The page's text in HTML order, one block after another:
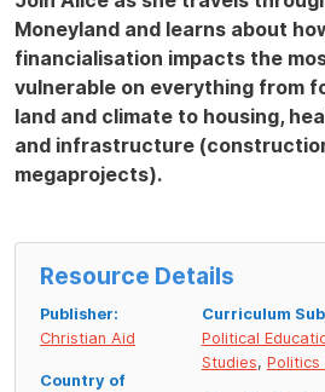
Moneyland and learns about
financialisation impacts the
vulnerable on everything from
land and climate to housing,
and infrastructure
megaprojects).
Resource Details
Publisher:
Christian Aid
Country of
Curriculum
Political
Studies, Politics